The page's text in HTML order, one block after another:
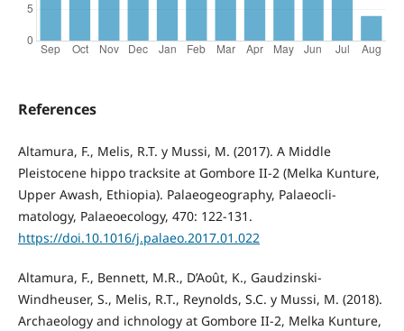
References
Altamura, F., Melis, R.T. y Mussi, M. (2017). A Middle
Pleistocene hippo tracksite at Gombore II-2 (Melka Kunture,
Upper Awash, Ethiopia). Palaeogeography, Palaeocli-
matology, Palaeoecology, 470: 122-131.
https://doi.10.1016/j.palaeo.2017.01.022
Altamura, F., Bennett, M.R., D’Août, K., Gaudzinski-
Windheuser, S., Melis, R.T., Reynolds, S.C. y Mussi, M. (2018).
Archaeology and ichnology at Gombore II-2, Melka Kunture,